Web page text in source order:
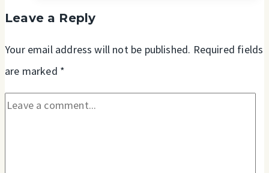
James
and
Leave a Reply
Your email address will not be published. Required fields
are marked *